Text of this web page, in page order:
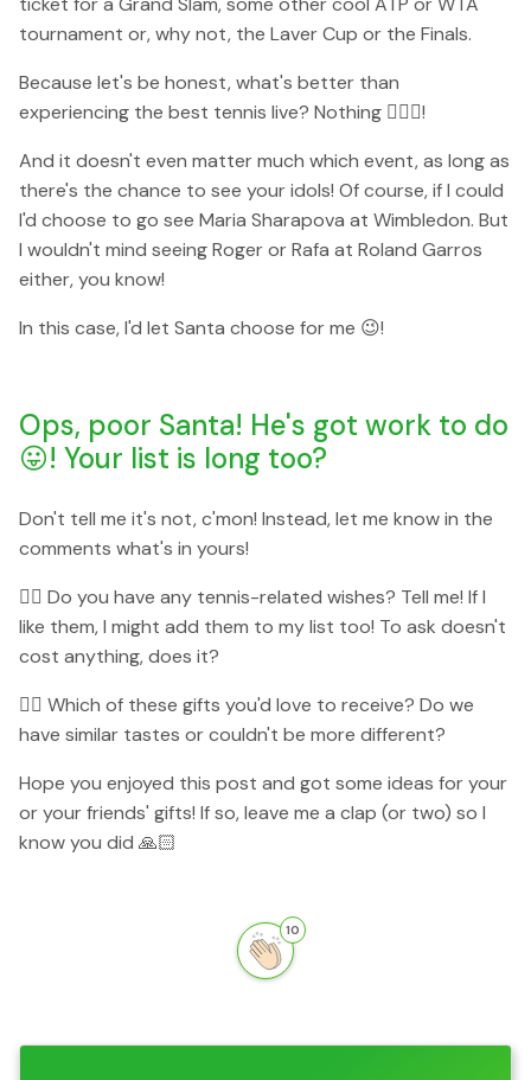
tournament or, why not, the Laver Cup or the Finals.
Because let's be honest, what's better than
experiencing the best tennis live? Nothing 🙅🏼‍♀️!
And it doesn't even matter much which event, as long as
there's the chance to see your idols! Of course, if I could
I'd choose to go see Maria Sharapova at Wimbledon. But
I wouldn't mind seeing Roger or Rafa at Roland Garros
either, you know!
In this case, I'd let Santa choose for me 😉!
Ops, poor Santa! He's got work to do
😛! Your list is long too?
Don't tell me it's not, c'mon! Instead, let me know in the
comments what's in yours!
👉🏻 Do you have any tennis-related wishes? Tell me! If I
like them, I might add them to my list too! To ask doesn't
cost anything, does it?
👉🏻 Which of these gifts you'd love to receive? Do we
have similar tastes or couldn't be more different?
Hope you enjoyed this post and got some ideas for your
or your friends' gifts! If so, leave me a clap (or two) so I
know you did 🙏🏻
10